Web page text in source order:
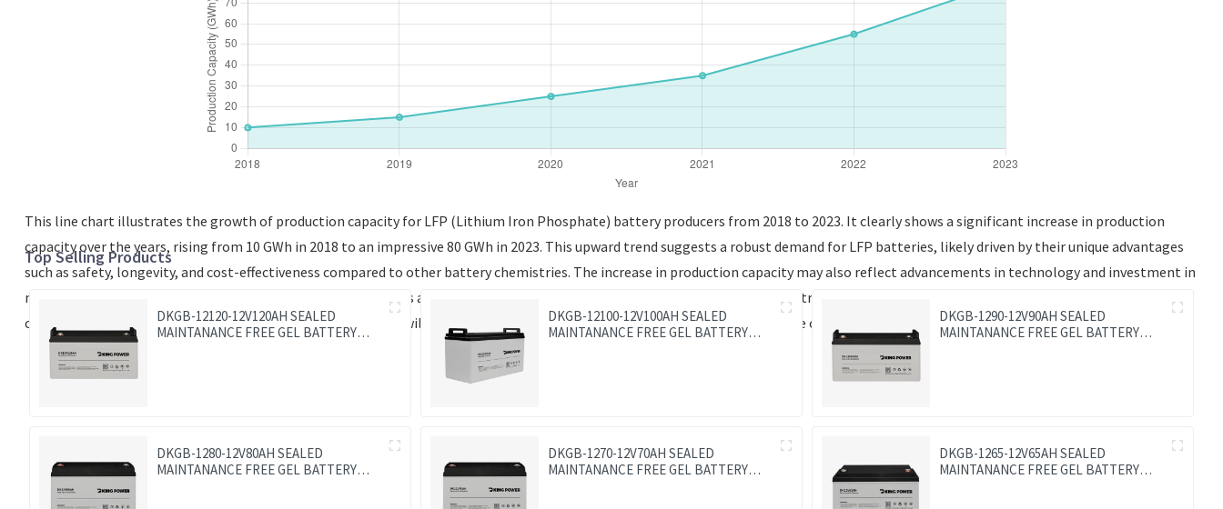
This line chart illustrates the growth of production capacity for LFP (Lithium Iron Phosphate) battery producers from 2018 to 2023. It clearly shows a significant increase in production
capacity over the years, rising from 10 GWh in 2018 to an impressive 80 GWh in 2023. This upward trend suggests a robust demand for LFP batteries, likely driven by their unique advantages
such as safety, longevity, and cost-effectiveness compared to other battery chemistries. The increase in production capacity may also reflect advancements in technology and investment in
manufacturing facilities. The data indicates that LFP batteries are becoming increasingly prominent in applications like electric vehicles and renewable energy storage. As the industry
continues to evolve, monitoring these production capacities will be crucial for understanding market dynamics and the future of battery technology.
Top Selling Products
DKGB-12120-12V120AH SEALED
MAINTANANCE FREE GEL BATTERY
DKGB-12100-12V100AH SEALED
MAINTANANCE FREE GEL BATTERY
DKGB-1290-12V90AH SEALED
MAINTANANCE FREE GEL BATTERY
DKGB-1280-12V80AH SEALED
MAINTANANCE FREE GEL BATTERY
DKGB-1270-12V70AH SEALED
MAINTANANCE FREE GEL BATTERY
DKGB-1265-12V65AH SEALED
MAINTANANCE FREE GEL BATTERY